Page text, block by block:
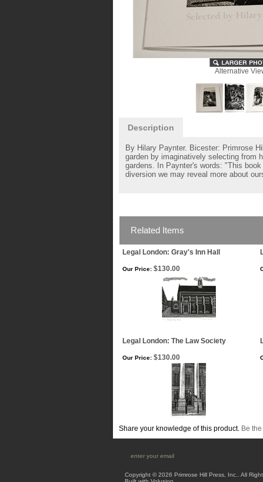
Alternative
Description
By Hilary Paynter. Bicester: Primrose
garden by imaginatively selecting from
gardens. In Paynter's words: "This
diversion we may reveal more about
Related Items
Legal London: Gray's Inn Hall
Our Price: $130.00
Legal London: The Law Society
Our Price: $130.00
Share your knowledge of this product. Be
Copyright ©2026 Primrose Hill Press, Inc.. All